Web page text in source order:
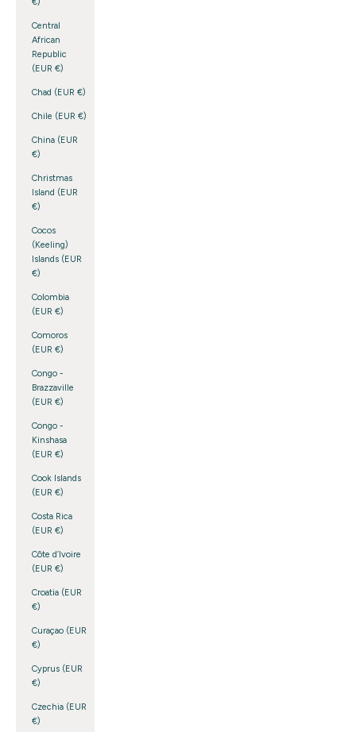
Central
African
Republic
(EUR €)
Chad (EUR €)
Chile (EUR €)
China (EUR
€)
Christmas
Island (EUR
€)
Cocos
(Keeling)
Islands (EUR
€)
Colombia
(EUR €)
Comoros
(EUR €)
Congo -
Brazzaville
(EUR €)
Congo -
Kinshasa
(EUR €)
Cook Islands
(EUR €)
Costa Rica
(EUR €)
Côte d’Ivoire
(EUR €)
Croatia (EUR
€)
Curaçao (EUR
€)
Cyprus (EUR
€)
Czechia (EUR
€)